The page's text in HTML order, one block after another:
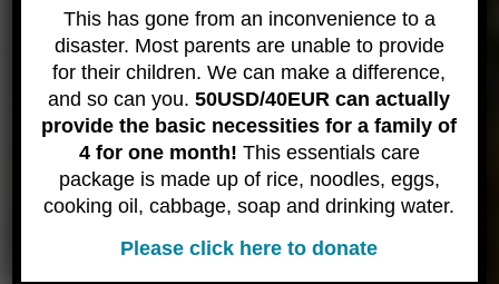
pollution, and over-fishing threaten to make them
extinct.
The main threats to turtles in Thailand can be
summarized as follows:
* Threats to marine turtles from fisheries
* Entanglement (mostly accidental) and drowning
in long-line fisheries and shrimp trawling nets
* Much of both the coastal and open seas areas
of this, each year, many turtles are killed (often
unintentionally) by entanglement in fishing gear
This has gone from an inconvenience to a
disaster. Most parents are unable to provide
for their children. We can make a difference,
and so can you.50USD/40EUR can actually
provide the basic necessities for a family of
4 for one month! This essentials care
package is made up of rice, noodles, eggs,
cooking oil, cabbage, soap and drinking water.
Please click here to donate